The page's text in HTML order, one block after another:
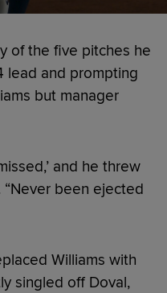
of the five pitches he
lead and prompting
but manager
and he threw
“Never been ejected
Williams with
singled off Doval,